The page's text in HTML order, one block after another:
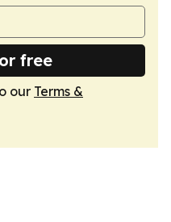
free
our Terms &